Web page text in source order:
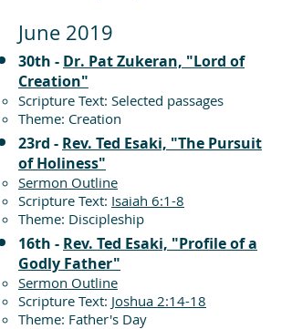
June 2019
30th - Dr. Pat Zukeran, "Lord of
Creation"
Scripture Text: Selected passages
Theme: Creation
23rd - Rev. Ted Esaki, "The Pursuit
of Holiness"
Sermon Outline
Scripture Text: Isaiah 6:1-8
Theme: Discipleship
16th - Rev. Ted Esaki, "Profile of a
Godly Father"
Sermon Outline
Scripture Text: Joshua 2:14-18
Theme: Father's Day